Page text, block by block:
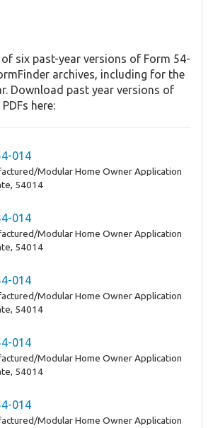
six past-year versions of Form 54-
archives, including for the
Download past year versions of
here:
014
Modular Home Owner Application
54014
014
Modular Home Owner Application
54014
014
Modular Home Owner Application
54014
014
Modular Home Owner Application
54014
014
Modular Home Owner Application